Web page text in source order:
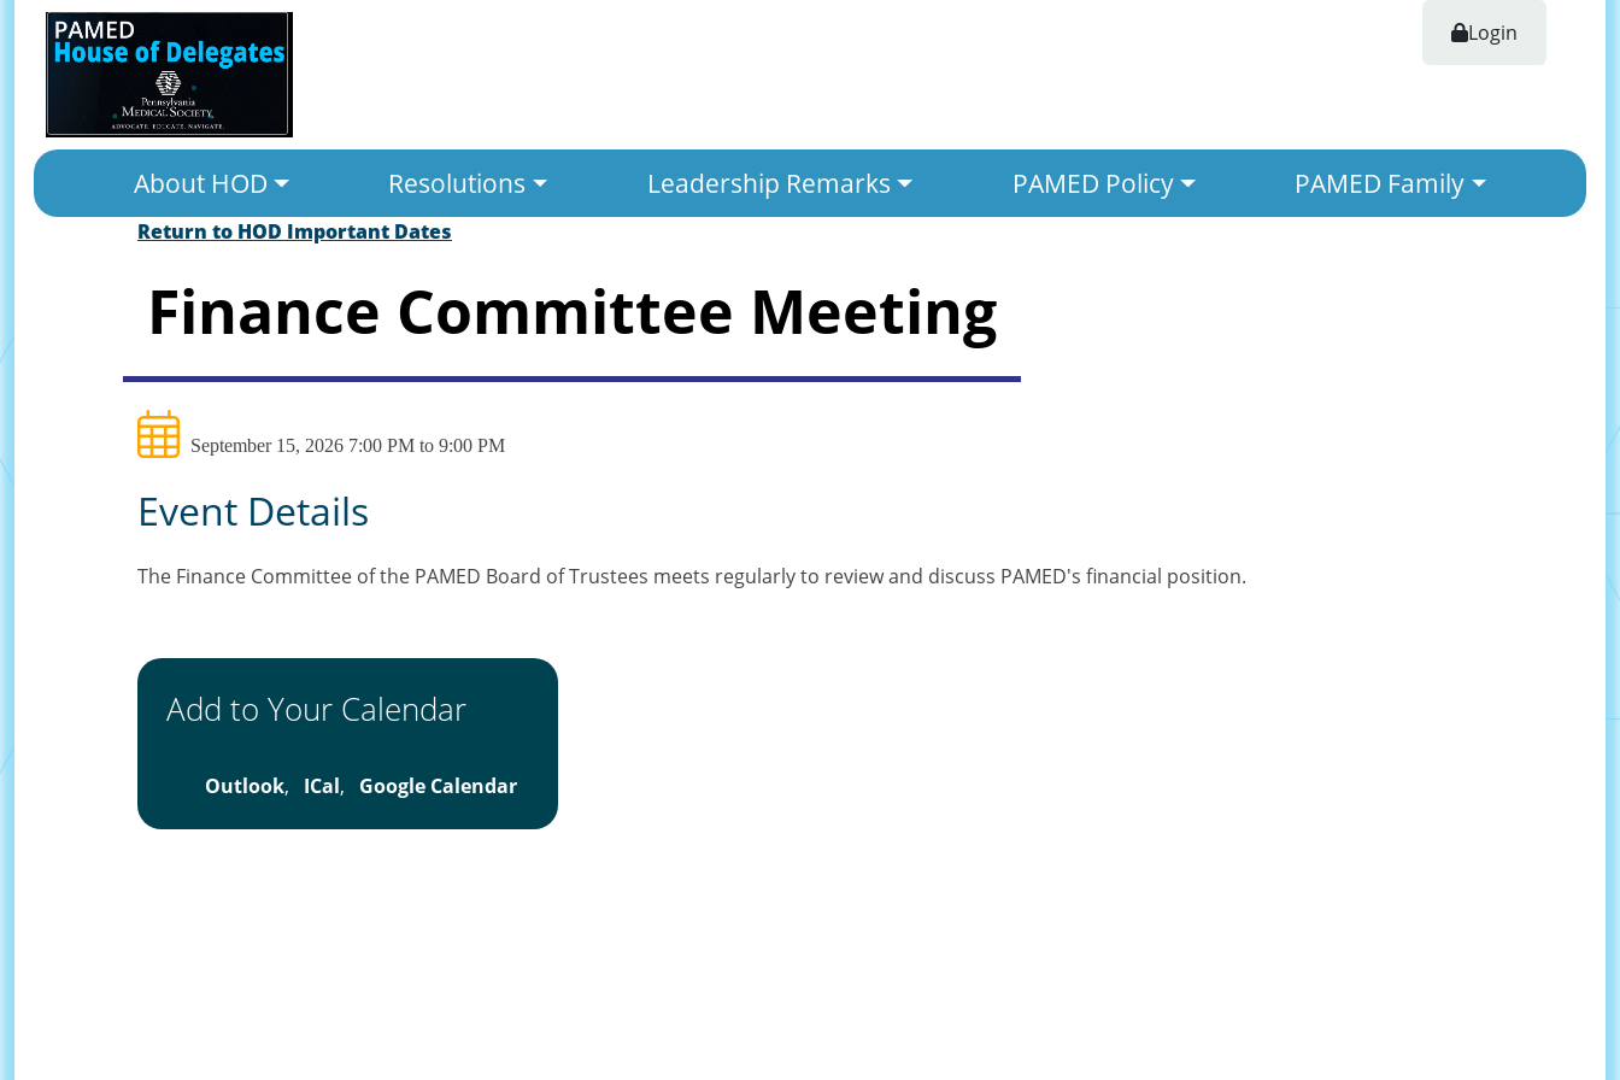
Login
About HOD Resolutions Leadership Remarks PAMED Policy PAMED Family
Return to HOD Important Dates
Finance Committee Meeting
September 15, 2026 7:00 PM to 9:00 PM
Event Details
The Finance Committee of the PAMED Board of Trustees meets regularly to review and discuss PAMED's financial position.
Add to Your Calendar
Outlook, ICal, Google Calendar